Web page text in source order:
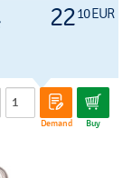
2210 EUR
Demand Buy